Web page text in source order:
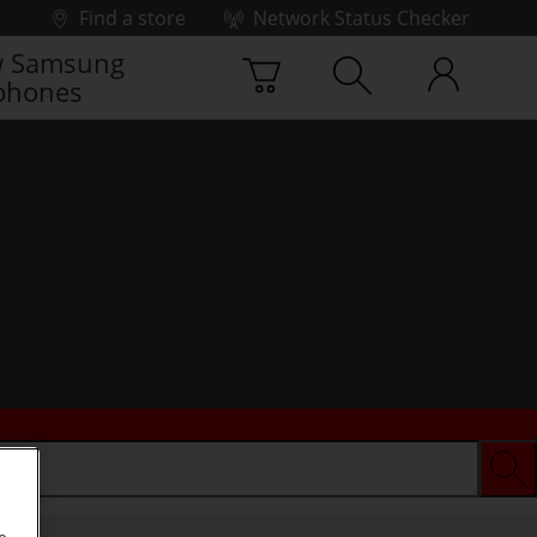
Find a store
Network Status Checker
Samsung